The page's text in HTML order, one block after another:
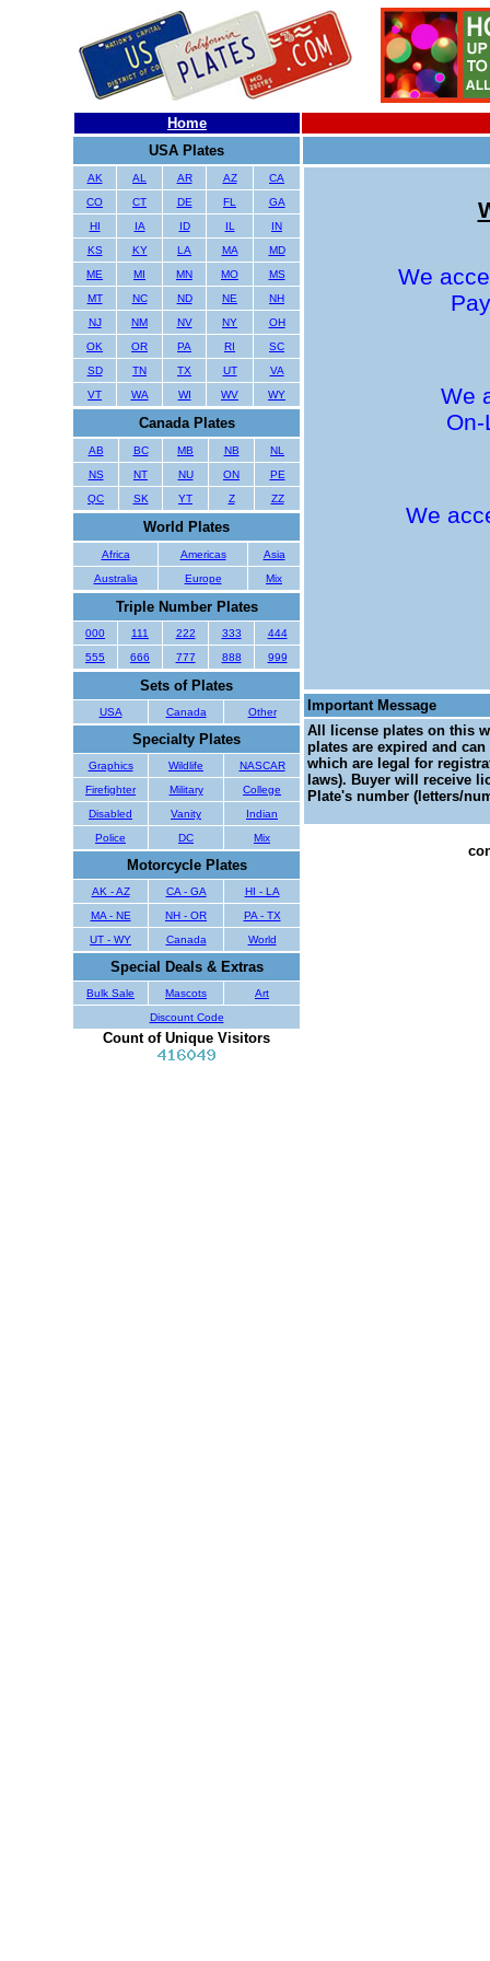
Home
USA Plates
AK AL AR AZ
CA
CO
CT DE FL
GA
HI
IA ID IL
IN
KS
KY LA MA
MD
ME
MI MN MO
MS
MT
NC ND NE
NH
NJ
NM NV NY
OH
OK
OR PA RI
SC
SD
TN TX UT
VA
VT
WA WI WV WY
Canada Plates
AB BC MB NB
NL
NS
NT NU ON
PE
QC
SK YT Z ZZ
World Plates
Africa Americas
Asia
Australia
Europe Mix
Triple Number Plates
000 111 222 333
444
555
666 777 888 999
Sets of Plates
USA Canada Other
Specialty Plates
Graphics Wildlife
NASCAR
Firefighter
Military
College
Disabled
Vanity
Indian
Police
DC Mix
Motorcycle Plates
AK - AZ CA - GA
HI - LA
MA - NE
NH - OR
PA - TX
UT - WY
Canada World
Special Deals & Extras
Bulk Sale Mascots
Art
Discount Code
Count of Unique Visitors
We
We
We
Important Message
All license plates on this
plates are expired and
which are legal for
laws). Buyer will receive
Plate's number (letters/